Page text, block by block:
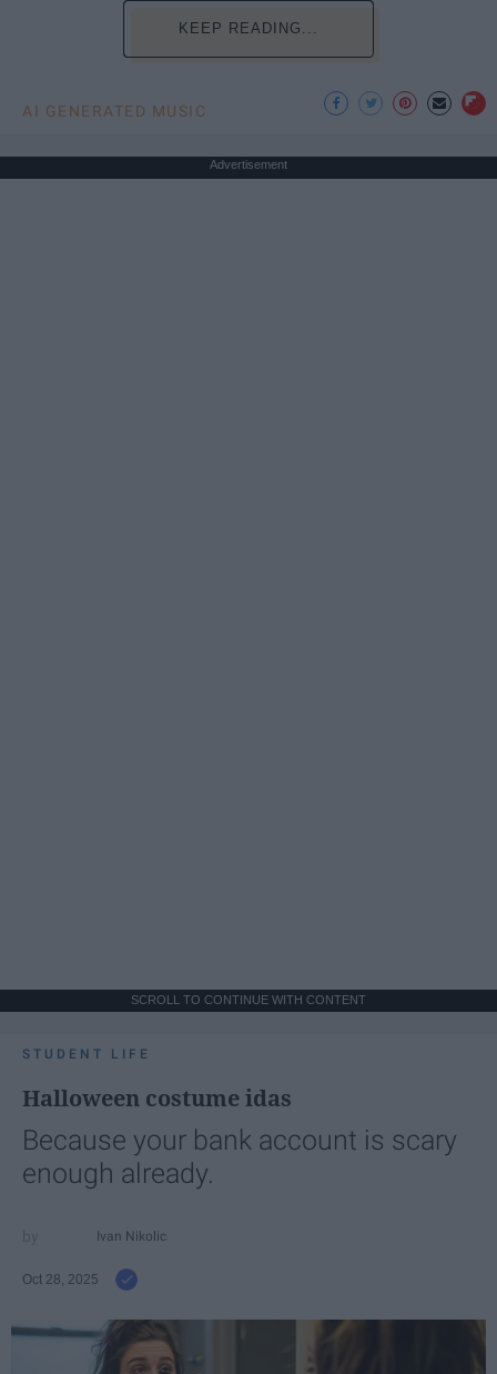
KEEP READING...
AI GENERATED MUSIC
Advertisement
SCROLL TO CONTINUE WITH CONTENT
STUDENT LIFE
Halloween costume idas
Because your bank account is scary
enough already.
Ivan Nikolic
Oct 28, 2025